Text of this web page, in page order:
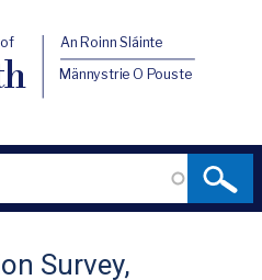
An Roinn Sláinte
Männystrie O Pouste
Survey,